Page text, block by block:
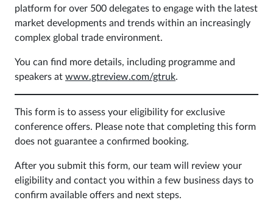
platform for over 500 delegates to engage with the latest
market developments and trends within an increasingly
complex global trade environment.
You can find more details, including programme and
speakers at www.gtreview.com/gtruk.
This form is to assess your eligibility for exclusive
conference offers. Please note that completing this form
does not guarantee a confirmed booking.
After you submit this form, our team will review your
eligibility and contact you within a few business days to
confirm available offers and next steps.